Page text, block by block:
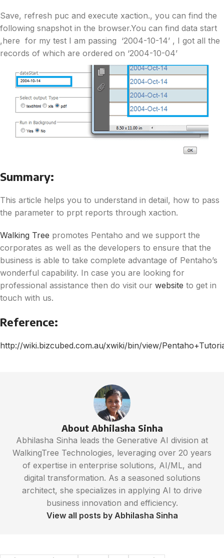
Save, refresh puc and execute xaction., you can find the
following snapshot in the browser.You can find data start
,here for my test I am passing ‘2004-10-14’ , I got all the
records of which are ordered on ‘2004-10-04’
Summary:
This article helps you to understand in detail, how to pass
the parameter to prpt reports through xaction.
Walking Tree promotes Pentaho and we support the
corporates as well as the developers to ensure that the
business is able to take complete advantage of Pentaho’s
wonderful capability. In case you are looking for
professional assistance then do visit our website to get in
touch with us.
Reference:
http://wiki.bizcubed.com.au/xwiki/bin/view/
About Abhilasha Sinha
Abhilasha Sinha leads the Generative AI division at
WalkingTree Technologies, leveraging over 20 years
of expertise in enterprise solutions, AI/ML, and
digital transformation. As a seasoned solutions
architect, she specializes in applying AI to drive
business innovation and efficiency.
View all posts by Abhilasha Sinha